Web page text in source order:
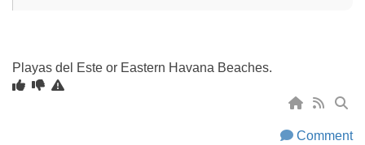
Playas del Este or Eastern Havana Beaches.
Comment